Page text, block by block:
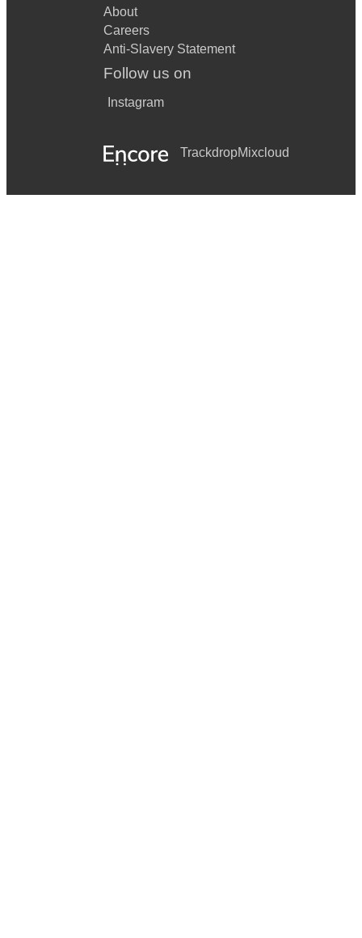
About
Careers
Anti-Slavery Statement
Follow us on
Instagram
TrackdropMixcloud